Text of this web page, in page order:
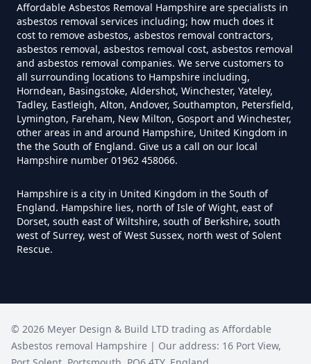
Do House Survey Test To
Asbestos In Hampshire
Do I Need A Asbestos Survey In
Hampshire
Install Central Heating In
Hampshire
Management Survey In
Affordable Asbestos Removal Hampshire are specialists in
asbestos removal services including; how much does it
cost to remove asbestos, asbestos removal contractors,
asbestos removal, asbestos removal cost, asbestos removal
and asbestos removal companies. We serve customers to
all surrounding locations to Hampshire including,
Horndean, Basingstoke, Aldershot, Winchester, Yateley,
Tadley, Eastleigh, Alton, Andover, Southampton, Petersfield,
Lymington, Fareham, New Milton, Gosport and Winchester,
other areas in and around Hampshire, United Kingdom in
the the South of England. Give us a call on our local
Hampshire number 01962 458066.
Hampshire is a city in United Kingdom in the South of
England. Hampshire lies, north of Isle of Wight, east of
Dorset, south east of Wiltshire, south of Berkshire, south
west of Surrey, west of West Sussex, north west of Solent
Rescue.
© 2026 Meyer Design & Build LTD trading as Affordable
Asbestos removal Hampshire | Our address: 16 Port View,